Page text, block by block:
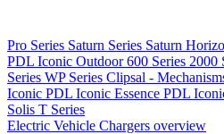
Pro Series Saturn Series Saturn
PDL Iconic Outdoor600 Series 2000
Series WP Series Clipsal -
Iconic PDL Iconic Essence PDL
Solis T Series
Electric Vehicle Chargers overview